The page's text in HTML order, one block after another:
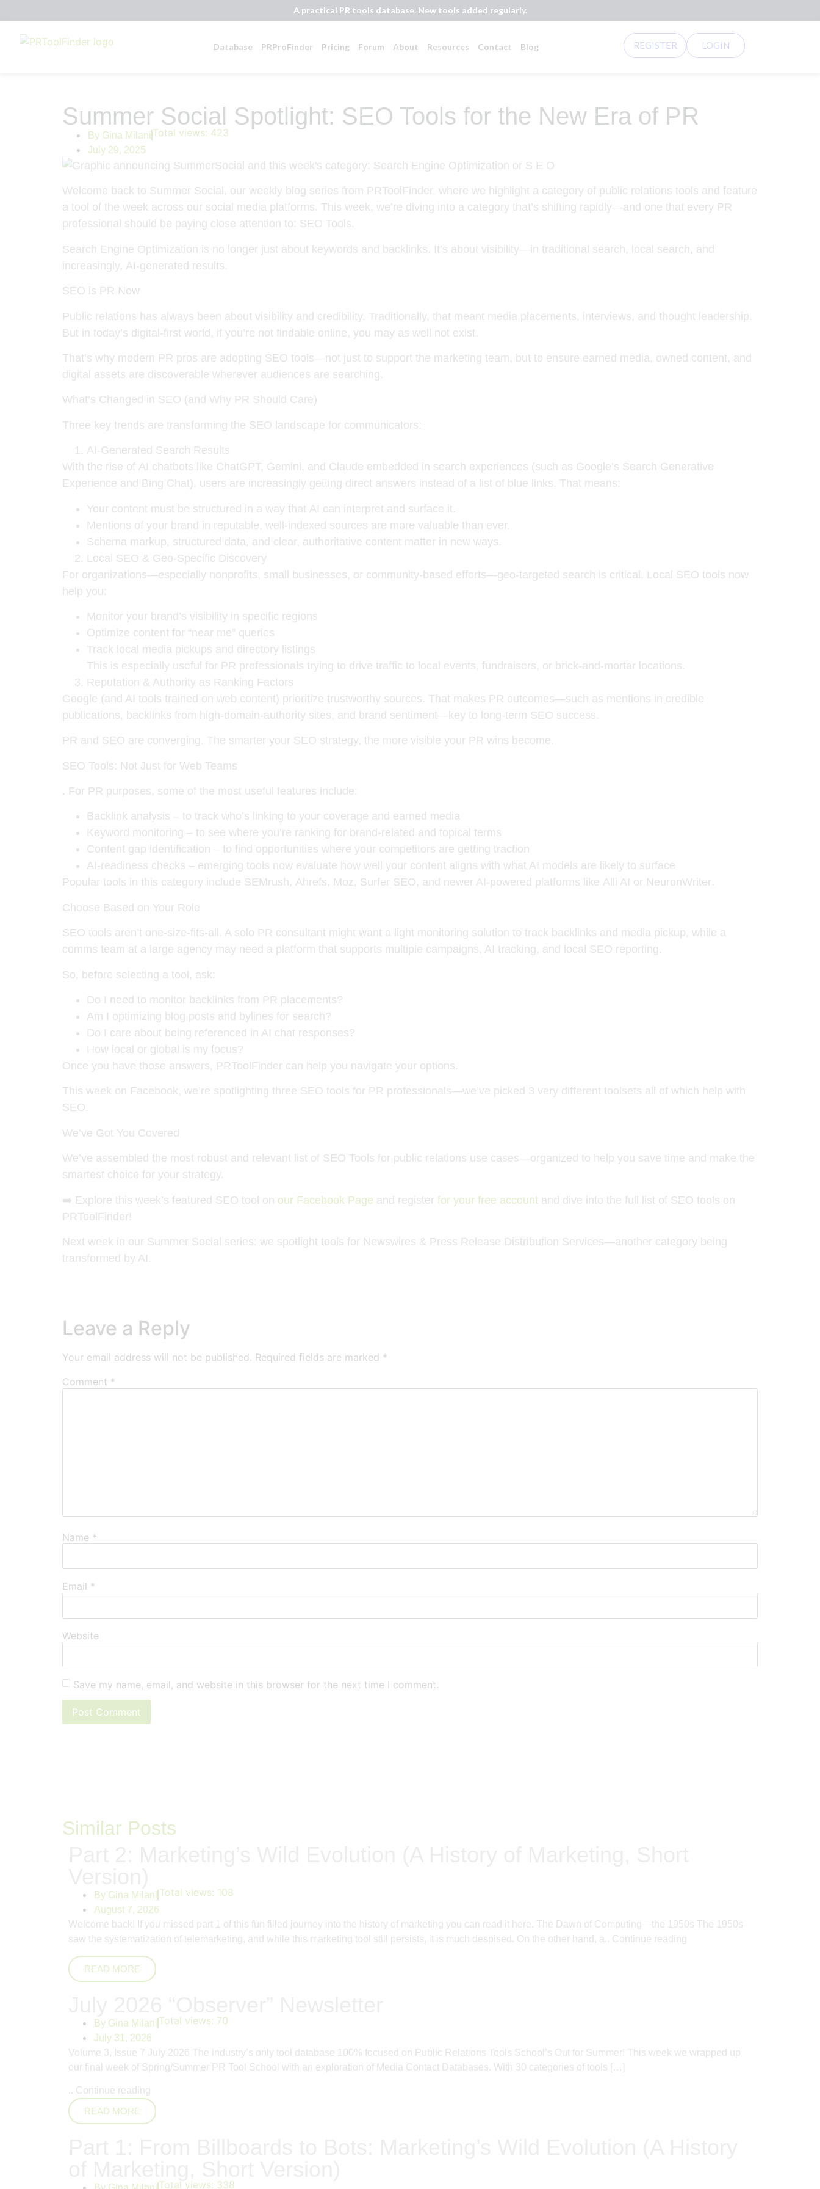
A practical PR tools database. New tools added regularly.
Database PRProFinder Pricing Forum About Resources Contact Blog REGISTER LOGIN
Summer Social Spotlight: SEO Tools for the New Era of PR
By Gina Milani
July 29, 2025
Total views: 423
Welcome back to Summer Social , our weekly blog series from PRToolFinder, where we highlight a category of public relations tools and feature
a tool of the week across our social media platforms. This week, we’re diving into a category that’s shifting rapidly—and one that every PR
professional should be paying close attention to: SEO Tools.
Search Engine Optimization is no longer just about keywords and backlinks. It’s about visibility—in traditional search, local search, and
increasingly, AI-generated results.
SEO is PR Now
Public relations has always been about visibility and credibility. Traditionally, that meant media placements, interviews, and thought leadership.
But in today’s digital-first world, if you’re not findable online, you may as well not exist.
That’s why modern PR pros are adopting SEO tools—not just to support the marketing team, but to ensure earned media, owned content, and
digital assets are discoverable wherever audiences are searching.
What’s Changed in SEO (and Why PR Should Care)
Three key trends are transforming the SEO landscape for communicators:
AI-Generated Search Results
With the rise of AI chatbots like ChatGPT, Gemini, and Claude embedded in search experiences (such as Google’s Search Generative
Experience and Bing Chat), users are increasingly getting direct answers instead of a list of blue links. That means:
Your content must be structured in a way that AI can interpret and surface it.
Mentions of your brand in reputable, well-indexed sources are more valuable than ever.
Schema markup, structured data, and clear, authoritative content matter in new ways.
Local SEO & Geo-Specific Discovery
For organizations—especially nonprofits, small businesses, or community-based efforts—geo-targeted search is critical. Local SEO tools now
help you:
Monitor your brand’s visibility in specific regions
Optimize content for “near me” queries
Track local media pickups and directory listings
This is especially useful for PR professionals trying to drive traffic to local events, fundraisers, or brick-and-mortar locations.
Reputation & Authority as Ranking Factors
Google (and AI tools trained on web content) prioritize trustworthy sources. That makes PR outcomes—such as mentions in credible
publications, backlinks from high-domain-authority sites, and brand sentiment—key to long-term SEO success.
PR and SEO are converging. The smarter your SEO strategy, the more visible your PR wins become.
SEO Tools: Not Just for Web Teams
. For PR purposes, some of the most useful features include:
Backlink analysis – to track who’s linking to your coverage and earned media
Keyword monitoring – to see where you’re ranking for brand-related and topical terms
Content gap identification – to find opportunities where your competitors are getting traction
AI-readiness checks – emerging tools now evaluate how well your content aligns with what AI models are likely to surface
Popular tools in this category include SEMrush , Ahrefs, Moz, Surfer SEO, and newer AI-powered platforms like Alli AI or NeuronWriter.
Choose Based on Your Role
SEO tools aren’t one-size-fits-all. A solo PR consultant might want a light monitoring solution to track backlinks and media pickup, while a
comms team at a large agency may need a platform that supports multiple campaigns, AI tracking, and local SEO reporting.
So, before selecting a tool, ask:
Do I need to monitor backlinks from PR placements?
Am I optimizing blog posts and bylines for search?
Do I care about being referenced in AI chat responses?
How local or global is my focus?
Once you have those answers, PRToolFinder can help you navigate your options.
This week on Facebook, we’re spotlighting three SEO tools for PR professionals—we’ve picked 3 very different toolsets all of which help with
SEO.
We’ve Got You Covered
We’ve assembled the most robust and relevant list of SEO Tools for public relations use cases—organized to help you save time and make the
smartest choice for your strategy.
➡️ Explore this week’s featured SEO tool on our Facebook Page and register for your free account and dive into the full list of SEO tools on
PRToolFinder!
Next week in our Summer Social series: we spotlight tools for Newswires & Press Release Distribution Services—another category being
transformed by AI.
Leave a Reply
Your email address will not be published. Required fields are marked *
Comment *
Name *
Email *
Website
Save my name, email, and website in this browser for the next time I comment.
Similar Posts
By Gina Milani
August 7, 2026
Total views: 108
Welcome back! If you missed part 1 of this fun filled journey into the history of marketing you can read it here. The Dawn of Computing—the 1950s The 1950s
saw the systematization of telemarketing, and while this marketing tool still persists, it is much despised. On the other hand, a.. Continue reading
READ MORE
By Gina Milani
July 31, 2026
Total views: 70
Volume 3, Issue 7 July 2026 The industry’s only tool database 100% focused on Public Relations Tools School’s Out for Summer! This week we wrapped up
our final week of Spring/Summer PR Tool School with an exploration of Media Contact Databases. With 30 categories of tools […]
.. Continue reading
READ MORE
Total views: 338